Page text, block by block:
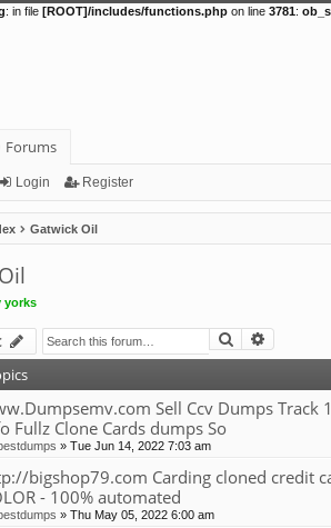
: in file [ROOT]/includes/functions.php on line 3781:
Forums
Login Register
Gatwick Oil
yorks
Search
Sell Ccv Dumps Track
Fullz Clone Cards dumps So
» Tue Jun 14, 2022 7:03 am
bigshop79.com Carding cloned credit
- 100% automated
» Thu May 05, 2022 6:00 am